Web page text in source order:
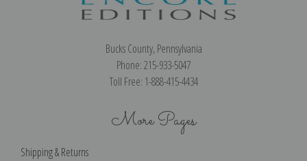
Bucks County, Pennsylvania
Phone: 215-933-5047
Toll Free: 1-888-415-4434
More Pages
Shipping & Returns